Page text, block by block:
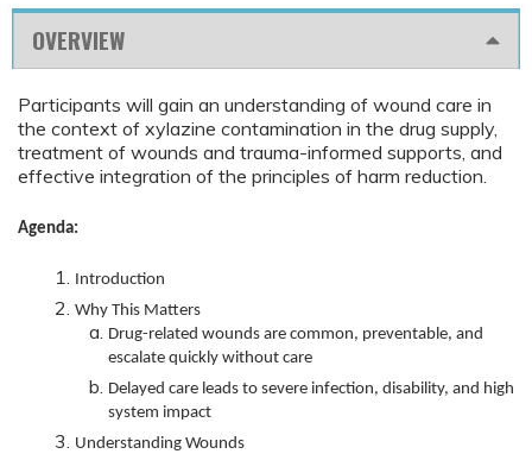
OVERVIEW
Participants will gain an understanding of wound care in
the context of xylazine contamination in the drug supply,
treatment of wounds and trauma-informed supports, and
effective integration of the principles of harm reduction.
Agenda:
Introduction
Why This Matters
Drug-related wounds are common, preventable, and
escalate quickly without care
Delayed care leads to severe infection, disability, and high
system impact
Understanding Wounds